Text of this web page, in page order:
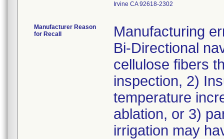
Irvine CA 92618-2302
Manufacturer Reason
for Recall
Manufacturing
Bi-Directional
cellulose fibers
inspection, 2)
temperature
ablation, or 3)
irrigation may